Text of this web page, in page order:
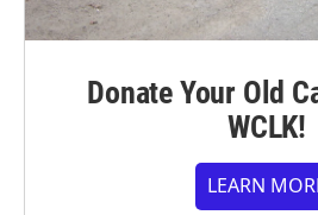
Donate Your Old
WCLK!
LEARN